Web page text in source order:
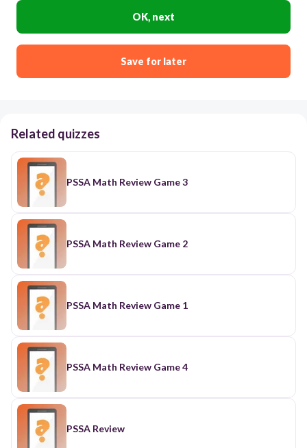
OK, next
Save for later
Related quizzes
PSSA Math Review Game 3
PSSA Math Review Game 2
PSSA Math Review Game 1
PSSA Math Review Game 4
PSSA Review